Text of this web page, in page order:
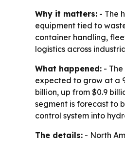
Why it matters: - The
equipment tied to
container handling,
logistics across
What happened: -
expected to grow at a
billion, up from $0.9
segment is forecast to
control system into
The details: - North